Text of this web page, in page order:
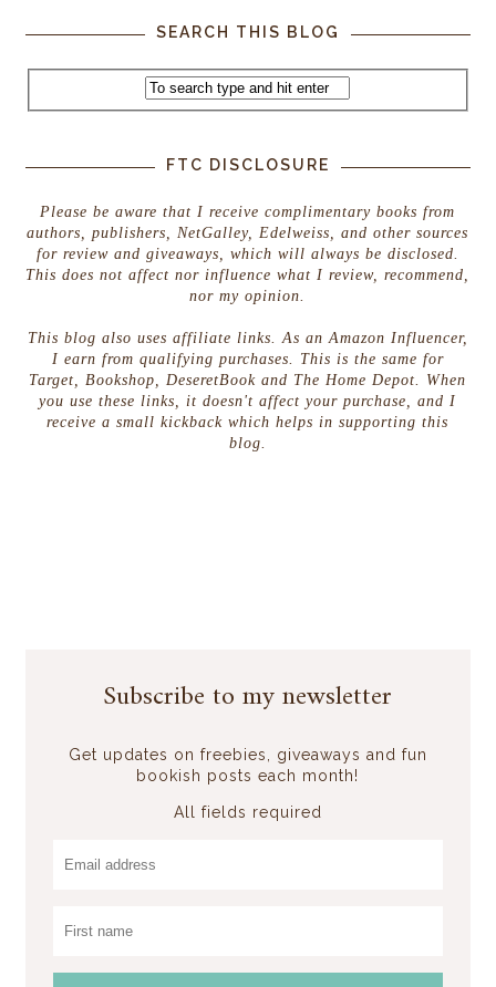
SEARCH THIS BLOG
FTC DISCLOSURE
Please be aware that I receive complimentary books from
authors, publishers, NetGalley, Edelweiss, and other sources
for review and giveaways, which will always be disclosed.
This does not affect nor influence what I review, recommend,
nor my opinion.
This blog also uses affiliate links. As an Amazon Influencer,
I earn from qualifying purchases. This is the same for
Target, Bookshop, DeseretBook and The Home Depot. When
you use these links, it doesn't affect your purchase, and I
receive a small kickback which helps in supporting this
blog.
Subscribe to my newsletter
Get updates on freebies, giveaways and fun
bookish posts each month!
All fields required